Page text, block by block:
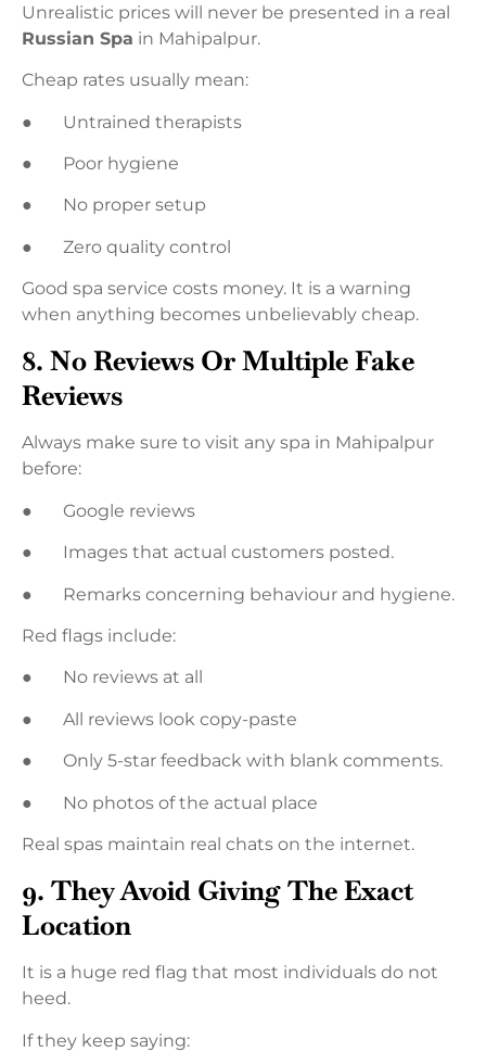
Unrealistic prices will never be presented in a real
Russian Spa in Mahipalpur.
Cheap rates usually mean:
● Untrained therapists
● Poor hygiene
● No proper setup
● Zero quality control
Good spa service costs money. It is a warning
when anything becomes unbelievably cheap.
8. No Reviews Or Multiple Fake
Reviews
Always make sure to visit any spa in Mahipalpur
before:
● Google reviews
● Images that actual customers posted.
● Remarks concerning behaviour and hygiene.
Red flags include:
● No reviews at all
● All reviews look copy-paste
● Only 5-star feedback with blank comments.
● No photos of the actual place
Real spas maintain real chats on the internet.
9. They Avoid Giving The Exact
Location
It is a huge red flag that most individuals do not
heed.
If they keep saying: